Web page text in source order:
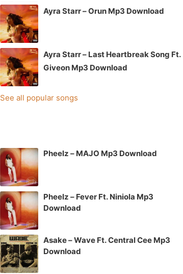
Ayra Starr – Orun Mp3 Download
Ayra Starr – Last Heartbreak Song Ft.
Giveon Mp3 Download
See all popular songs
Pheelz – MAJO Mp3 Download
Pheelz – Fever Ft. Niniola Mp3
Download
Asake – Wave Ft. Central Cee Mp3
Download